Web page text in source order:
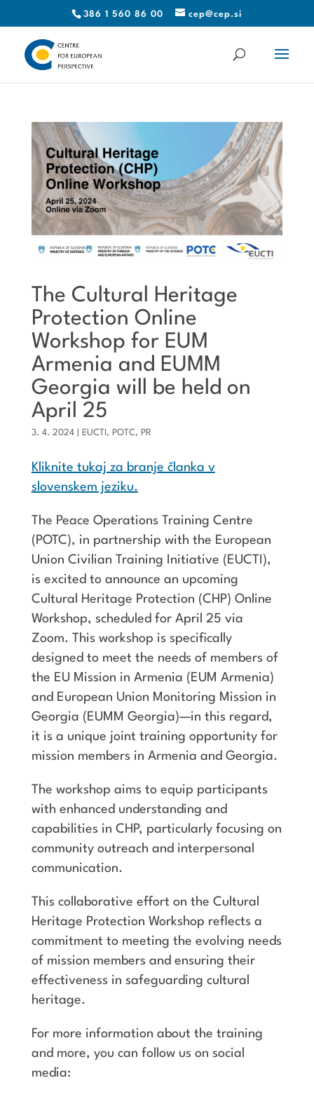
386 1 560 86 00 cep@cep.si
The Cultural Heritage
Protection Online
Workshop for EUM
Armenia and EUMM
Georgia will be held on
April 25
3. 4. 2024| EUCTI , POTC, PR
Kliknite tukaj za branje članka v
slovenskem jeziku.
The Peace Operations Training Centre
(POTC), in partnership with the European
Union Civilian Training Initiative (EUCTI),
is excited to announce an upcoming
Cultural Heritage Protection (CHP) Online
Workshop, scheduled for April 25 via
Zoom. This workshop is specifically
designed to meet the needs of members of
the EU Mission in Armenia (EUM Armenia)
and European Union Monitoring Mission in
Georgia (EUMM Georgia)—in this regard,
it is a unique joint training opportunity for
mission members in Armenia and Georgia.
The workshop aims to equip participants
with enhanced understanding and
capabilities in CHP, particularly focusing on
community outreach and interpersonal
communication.
This collaborative effort on the Cultural
Heritage Protection Workshop reflects a
commitment to meeting the evolving needs
of mission members and ensuring their
effectiveness in safeguarding cultural
heritage.
For more information about the training
and more, you can follow us on social
media: